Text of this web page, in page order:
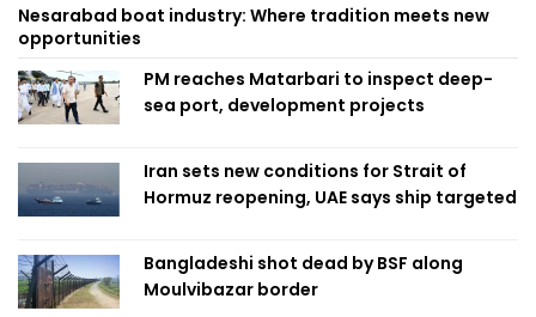
Nesarabad boat industry: Where tradition meets new
opportunities
PM reaches Matarbari to inspect deep-
sea port, development projects
Iran sets new conditions for Strait of
Hormuz reopening, UAE says ship targeted
Bangladeshi shot dead by BSF along
Moulvibazar border